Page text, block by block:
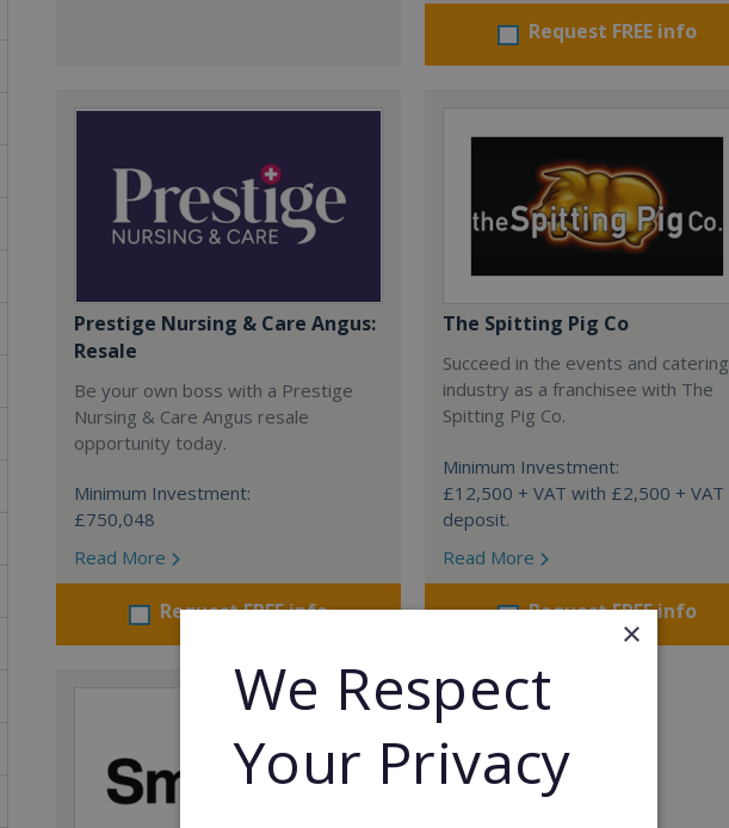
Request FREE info
Prestige Nursing & Care Angus:
Resale
Be your own boss with a Prestige
Nursing & Care Angus resale
opportunity today.
Minimum Investment:
£750,048
Read More
Request FREE info
The Spitting Pig Co
Succeed in the events and catering
industry as a franchisee with The
Spitting Pig Co.
Minimum Investment:
£12,500 + VAT with £2,500 + VAT
deposit.
Read More
Request FREE info
×
We Respect
Your Privacy